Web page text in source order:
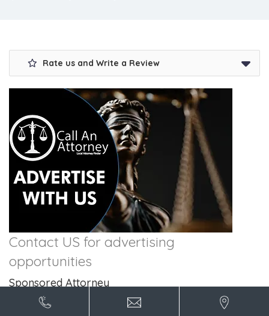
Rate us and Write a Review
Contact US for advertising
opportunities
Sponsored Attorney